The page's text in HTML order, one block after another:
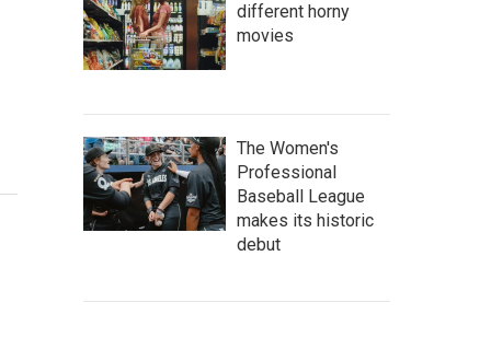
different horny
movies
The Women's
Professional
Baseball League
makes its historic
debut